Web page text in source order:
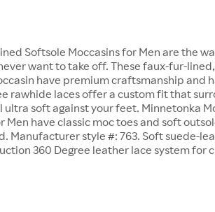
Softsole Moccasins for Men are the
want to take off. These faux-fur-
have premium craftsmanship and
rawhide laces offer a custom fit that
soft against your feet. Minnetonka
Men have classic moc toes and soft
Manufacturer style #: 763. Soft suede-
360 Degree leather lace system for